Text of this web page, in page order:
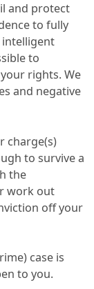
and protect
to fully
to
rights. We
and negative
charge(s)
to survive a
the
work out
off your
case is
to you.